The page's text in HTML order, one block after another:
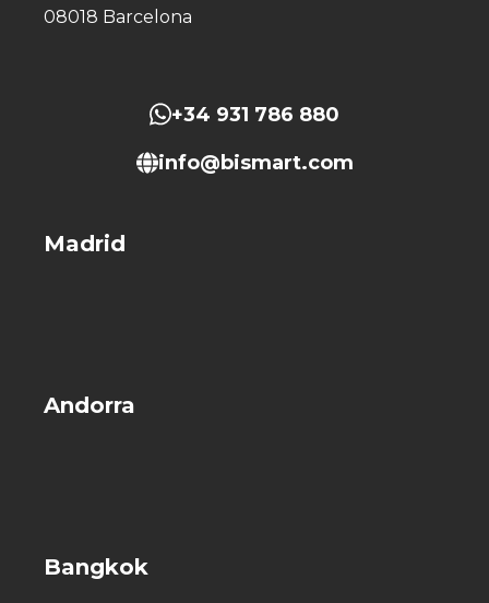
08018 Barcelona
+34 931 786 880
info@bismart.com
Madrid
Andorra
Bangkok